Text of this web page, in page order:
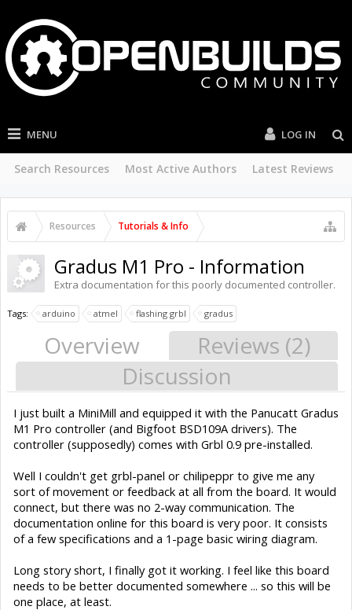
MENU
Search Resources Most Active Authors Latest Reviews
LOG IN
Resources Tutorials & Info
Gradus M1 Pro - Information
Extra documentation for this poorly documented controller.
Tags: arduino atmel flashing grbl gradus
Overview
Reviews (2)
Discussion
I just built a MiniMill and equipped it with the Panucatt Gradus
M1 Pro controller (and Bigfoot BSD109A drivers). The
controller (supposedly) comes with Grbl 0.9 pre-installed.
Well I couldn't get grbl-panel or chilipeppr to give me any
sort of movement or feedback at all from the board. It would
connect, but there was no 2-way communication. The
documentation online for this board is very poor. It consists
of a few specifications and a 1-page basic wiring diagram.
Long story short, I finally got it working. I feel like this board
needs to be better documented somewhere ... so this will be
one place, at least.